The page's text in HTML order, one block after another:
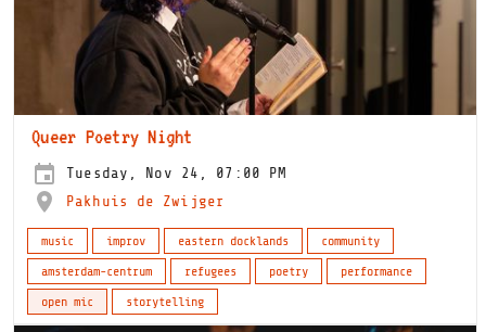
Queer Poetry Night
Tuesday, Nov 24, 07:00 PM
Pakhuis de Zwijger
music improv eastern docklands
community
amsterdam-centrum
refugees poetry
performance
open mic
storytelling